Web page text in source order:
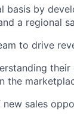
basis by
a regional
to drive
the
sales